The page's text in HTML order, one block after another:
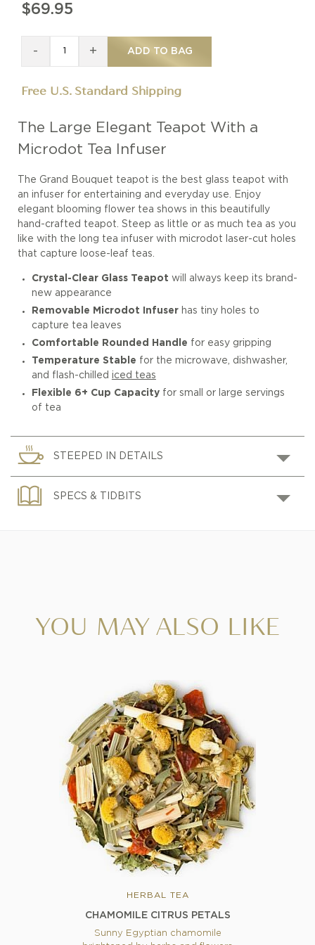
The Large Elegant Teapot With a
Microdot Tea Infuser
The Grand Bouquet teapot is the best glass teapot with
an infuser for entertaining and everyday use. Enjoy
elegant blooming flower tea shows in this beautifully
hand-crafted teapot. Steep as little or as much tea as you
like with the long tea infuser with microdot laser-cut holes
that capture loose-leaf teas.
Crystal-Clear Glass Teapot will always keep its brand-
new appearance
Removable Microdot Infuserhas tiny holes to
capture tea leaves
Comfortable Rounded Handle for easy gripping
Temperature Stable for the microwave, dishwasher,
and flash-chilled iced teas
Flexible 6+ Cup Capacityfor small or large servings
of tea
STEEPED IN DETAILS
SPECS & TIDBITS
$69.95
- + ADD TO BAG
Free U.S. Standard Shipping
YOU MAY ALSO LIKE
HERBAL TEA
CHAMOMILE CITRUS PETALS
Sunny Egyptian chamomile